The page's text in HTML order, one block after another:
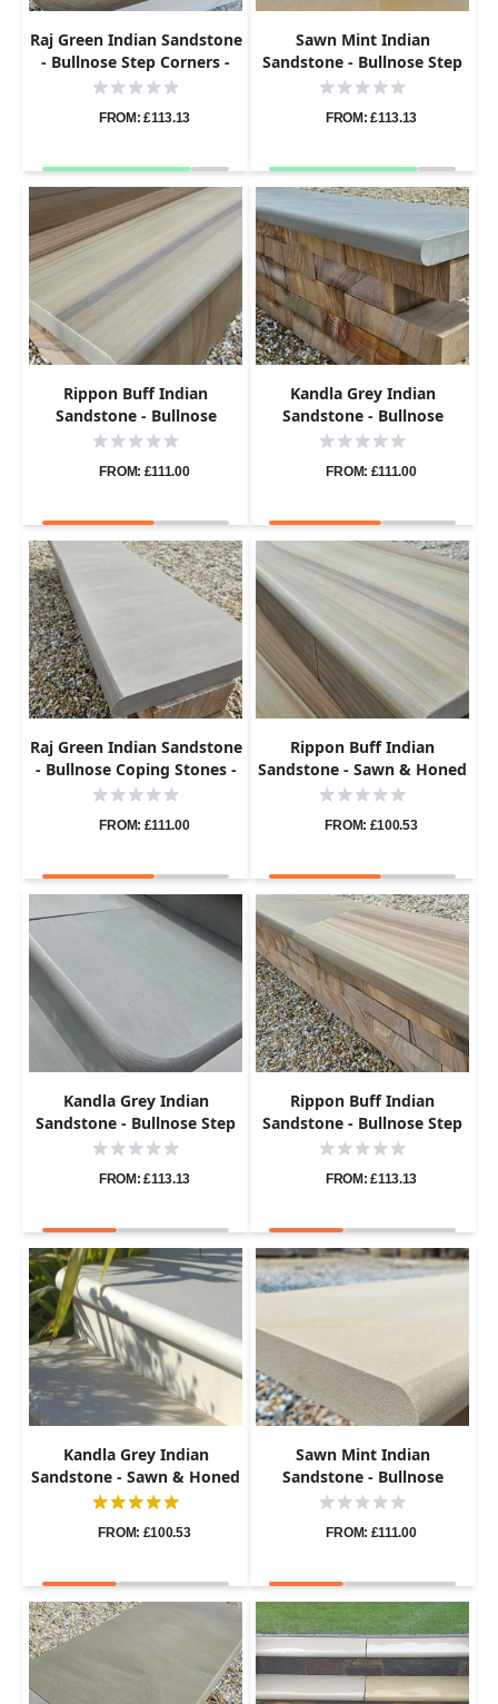
Raj Green Indian Sandstone
- Bullnose Step Corners -
Sawn & Honed - 400x400 -
FROM: £113.13
Sawn Mint Indian
Sandstone - Bullnose Step
Corners - Sawn & Honed -
FROM: £113.13
Rippon Buff Indian
Sandstone - Bullnose
Coping Stones - Sawn &
FROM: £111.00
Kandla Grey Indian
Sandstone - Bullnose
Coping Stones - Sawn &
FROM: £111.00
Raj Green Indian Sandstone
- Bullnose Coping Stones -
Sawn & Honed - 600x300 -
FROM: £111.00
Rippon Buff Indian
Sandstone - Sawn & Honed
- Bullnose Steps - 900x400 -
FROM: £100.53
Kandla Grey Indian
Sandstone - Bullnose Step
Corners - Sawn & Honed -
FROM: £113.13
Rippon Buff Indian
Sandstone - Bullnose Step
Corners - Sawn & Honed -
FROM: £113.13
Kandla Grey Indian
Sandstone - Sawn & Honed
- Bullnose Steps - 900x400 -
FROM: £100.53
Sawn Mint Indian
Sandstone - Bullnose
Coping Stones - Sawn &
FROM: £111.00